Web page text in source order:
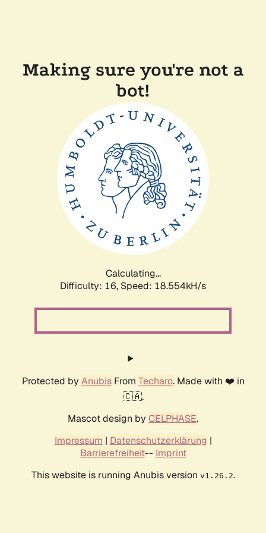
Making sure you're not a
bot!
Calculating...
Difficulty: 16, Speed: 18.554kH/s
Protected by AnubisFrom Techaro. Made with ❤️ in
🇨🇦.
Mascot design by CELPHASE.
Impressum | Datenschutzerklärung |
Barrierefreiheit-- Imprint
This website is running Anubis version v1.26.2.